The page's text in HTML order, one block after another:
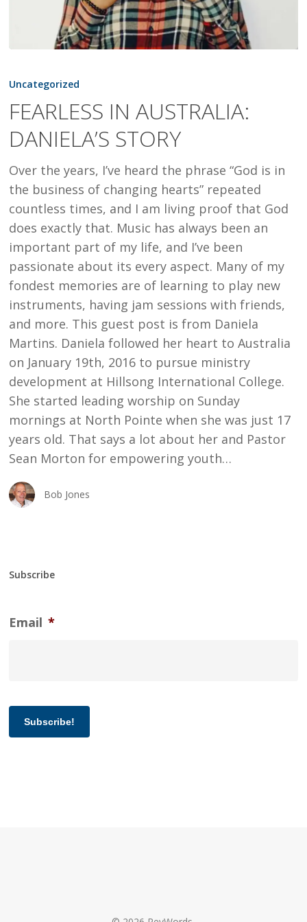
IN
DANIELA’S
STORY
Uncategorized
FEARLESS IN AUSTRALIA:
DANIELA’S STORY
Over the years, I’ve heard the phrase “God is in
the business of changing hearts” repeated
countless times, and I am living proof that God
does exactly that. Music has always been an
important part of my life, and I’ve been
passionate about its every aspect. Many of my
fondest memories are of learning to play new
instruments, having jam sessions with friends,
and more. This guest post is from Daniela
Martins. Daniela followed her heart to Australia
on January 19th, 2016 to pursue ministry
development at Hillsong International College.
She started leading worship on Sunday
mornings at North Pointe when she was just 17
years old. That says a lot about her and Pastor
Sean Morton for empowering youth…
Bob Jones
Subscribe
Email *
Subscribe!